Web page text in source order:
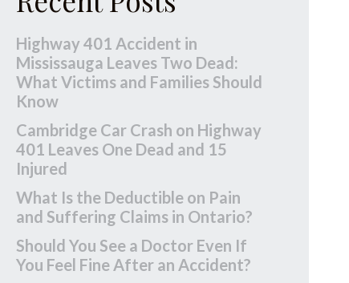
Highway 401 Accident in
Mississauga Leaves Two Dead:
What Victims and Families Should
Know
Cambridge Car Crash on Highway
401 Leaves One Dead and 15
Injured
What Is the Deductible on Pain
and Suffering Claims in Ontario?
Should You See a Doctor Even If
You Feel Fine After an Accident?